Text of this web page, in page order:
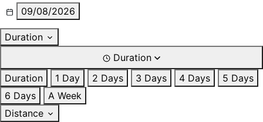
09/08/2026
Duration
Duration
Duration
1 Day 2 Days 3 Days 4 Days
5 Days
6 Days
A Week
Distance